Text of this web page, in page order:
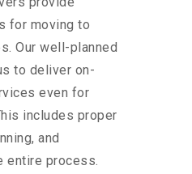
for moving to
Our well-planned
to deliver on-
even for
includes proper
and
entire process.